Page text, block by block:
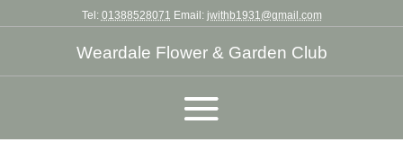
Tel: 01388528071 Email: jwithb1931@gmail.com
Weardale Flower & Garden Club